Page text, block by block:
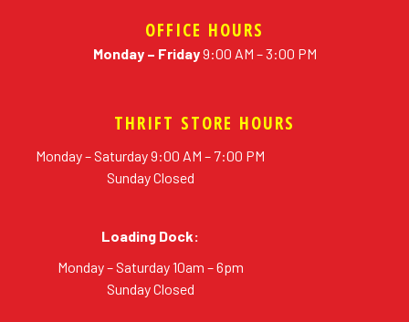
OFFICE HOURS
Monday – Friday9:00 AM – 3:00 PM
THRIFT STORE HOURS
Monday – Saturday 9:00 AM – 7:00 PM
Sunday Closed
Loading Dock:
Monday – Saturday 10am – 6pm
Sunday Closed